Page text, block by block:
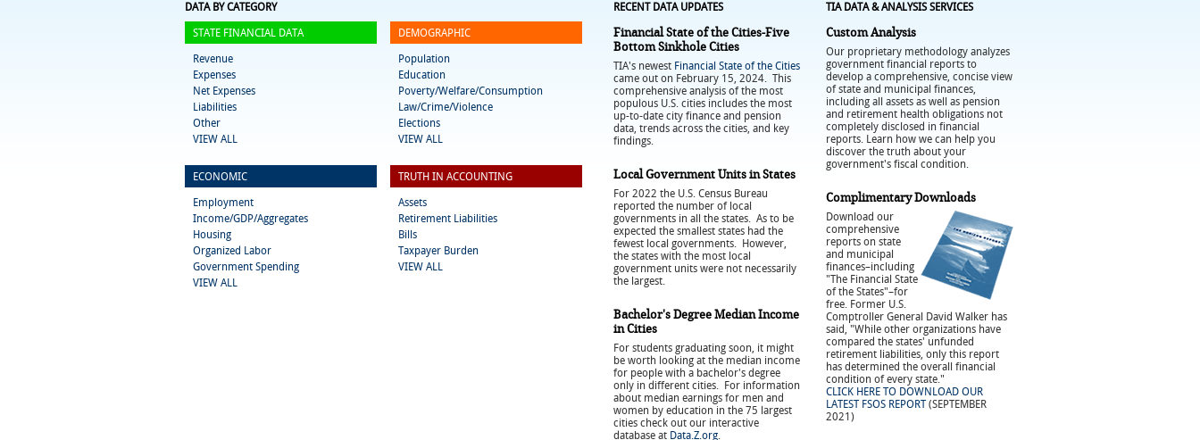
DATA BY CATEGORY
STATE FINANCIAL DATA
Revenue
Expenses
Net Expenses
Liabilities
Other
VIEW ALL
DEMOGRAPHIC
Population
Education
Poverty/Welfare/Consumption
Law/Crime/Violence
Elections
VIEW ALL
ECONOMIC
Employment
Income/GDP/Aggregates
Housing
Organized Labor
Government Spending
VIEW ALL
TRUTH IN ACCOUNTING
Assets
Retirement Liabilities
Bills
Taxpayer Burden
VIEW ALL
RECENT DATA UPDATES
Financial State of the Cities-Five
Bottom Sinkhole Cities
TIA's newest Financial State of the Cities
came out on February 15, 2024. This
comprehensive analysis of the most
populous U.S. cities includes the most
up-to-date city finance and pension
data, trends across the cities, and key
findings.
Local Government Units in States
For 2022 the U.S. Census Bureau
reported the number of local
governments in all the states. As to be
expected the smallest states had the
fewest local governments. However,
the states with the most local
government units were not necessarily
the largest.
Bachelor's Degree Median Income
in Cities
For students graduating soon, it might
be worth looking at the median income
for people with a bachelor's degree
only in different cities. For information
about median earnings for men and
women by education in the 75 largest
cities check out our interactive
database at Data.Z.org.
TIA DATA & ANALYSIS SERVICES
Custom Analysis
Our proprietary methodology analyzes
government financial reports to
develop a comprehensive, concise view
of state and municipal finances,
including all assets as well as pension
and retirement health obligations not
completely disclosed in financial
reports. Learn how we can help you
discover the truth about your
government's fiscal condition.
Complimentary Downloads
Download our
comprehensive
reports on state
and municipal
finances–including
"The Financial State
of the States"–for
free. Former U.S.
Comptroller General David Walker has
said, "While other organizations have
compared the states' unfunded
retirement liabilities, only this report
has determined the overall financial
condition of every state."
CLICK HERE TO DOWNLOAD OUR
LATEST FSOS REPORT(SEPTEMBER
2021)